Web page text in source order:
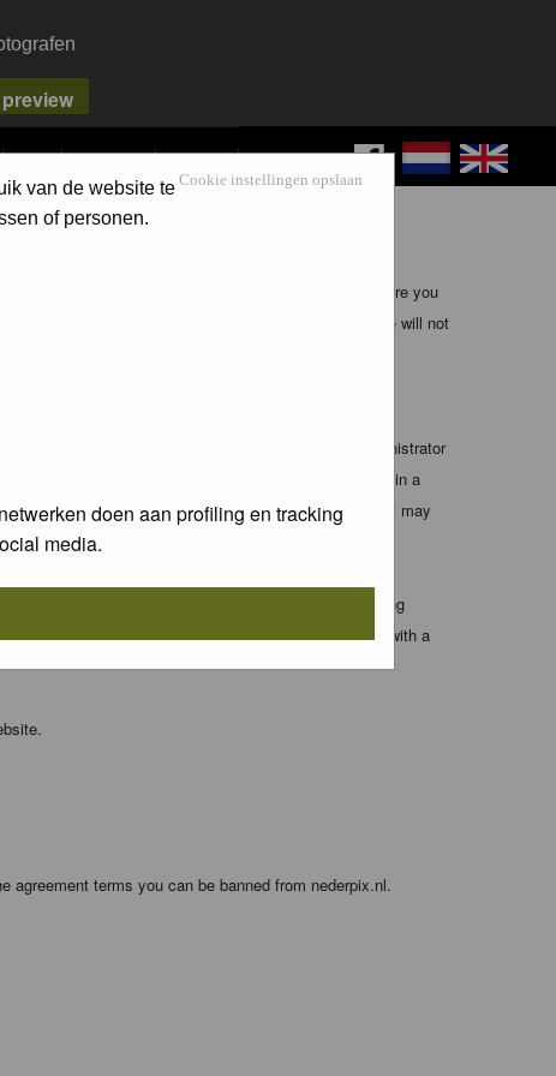
FAQ SEARCH LOG IN
Cookie instellingen opslaan
van de website te
of personen.
doen aan profiling en tracking
media.
it is impossible to review every message. Therefore you
(except for posts by these people) and hence will not
any applicable laws. Doing so may lead to you being
these conditions. You agree that the webmaster, administrator
any information you have entered above being stored in a
be held responsible for any hacking attempt that may
entered above; they serve only to improve your viewing
forget your current one) and for sending a newsletter, with a
agreement terms you can be banned from nederpix.nl.